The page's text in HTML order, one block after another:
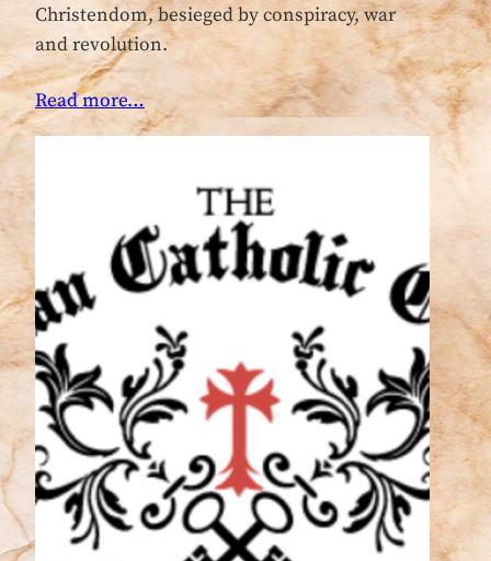
Christendom, besieged by conspiracy, war
and revolution.
Read more…